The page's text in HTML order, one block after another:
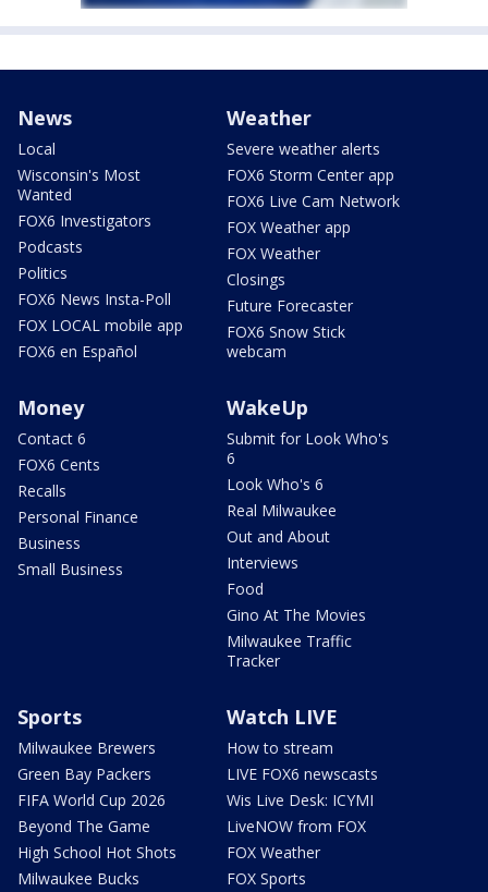
News
Local
Wisconsin's Most
Wanted
FOX6 Investigators
Podcasts
Politics
FOX6 News Insta-Poll
FOX LOCAL mobile app
FOX6 en Español
Weather
Severe weather alerts
FOX6 Storm Center app
FOX6 Live Cam Network
FOX Weather app
FOX Weather
Closings
Future Forecaster
FOX6 Snow Stick
webcam
Money
Contact 6
FOX6 Cents
Recalls
Personal Finance
Business
Small Business
WakeUp
Submit for Look Who's
6
Look Who's 6
Real Milwaukee
Out and About
Interviews
Food
Gino At The Movies
Milwaukee Traffic
Tracker
Sports
Milwaukee Brewers
Green Bay Packers
FIFA World Cup 2026
Beyond The Game
High School Hot Shots
Milwaukee Bucks
Watch LIVE
How to stream
LIVE FOX6 newscasts
Wis Live Desk: ICYMI
LiveNOW from FOX
FOX Weather
FOX Sports